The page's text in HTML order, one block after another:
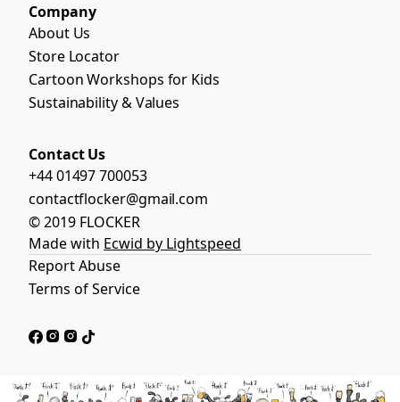
Company
About Us
Store Locator
Cartoon Workshops for Kids
Sustainability & Values
Contact Us
+44 01497 700053
contactflocker@gmail.com
© 2019 FLOCKER
Made with Ecwid by Lightspeed
Report Abuse
Terms of Service